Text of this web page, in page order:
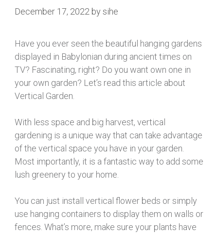
December 17, 2022 by sihe
Have you ever seen the beautiful hanging gardens
displayed in Babylonian during ancient times on
TV? Fascinating, right? Do you want own one in
your own garden? Let’s read this article about
Vertical Garden.
With less space and big harvest, vertical
gardening is a unique way that can take advantage
of the vertical space you have in your garden.
Most importantly, it is a fantastic way to add some
lush greenery to your home.
You can just install vertical flower beds or simply
use hanging containers to display them on walls or
fences. What’s more, make sure your plants have